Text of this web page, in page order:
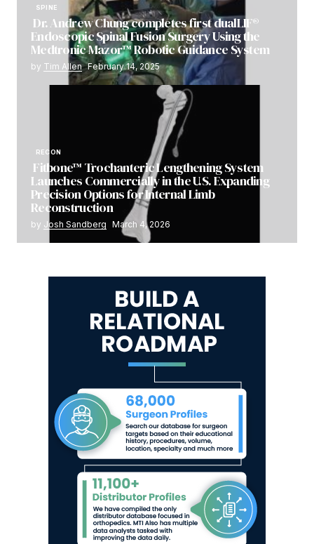
SPINE
Dr. Andrew Chung completes first dualLIF®
Endoscopic Spinal Fusion Surgery Using the
Medtronic Mazor™ Robotic Guidance System
by Tim Allen February 14, 2025
RECON
Fitbone™ Trochanteric Lengthening System
Launches Commercially in the U.S. Expanding
Precision Options for Internal Limb
Reconstruction
by Josh Sandberg March 4, 2026